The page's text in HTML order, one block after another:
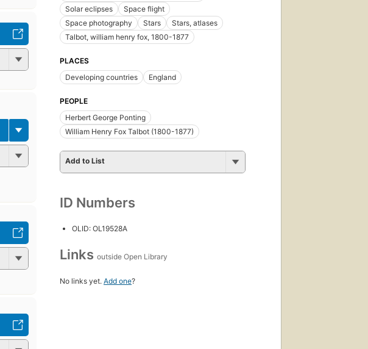
Solar eclipses
Space flight
Space photography
Stars
Stars, atlases
Talbot, william henry fox, 1800-1877
PLACES
Developing countries
England
PEOPLE
Herbert George Ponting
William Henry Fox Talbot (1800-1877)
Add to List
ID Numbers
OLID: OL19528A
Links outside Open Library
No links yet. Add one?